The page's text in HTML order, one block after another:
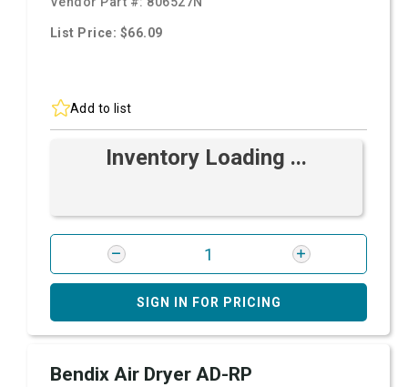
List Price: $66.09
Add to list
Inventory Loading ...
SIGN IN FOR PRICING
Bendix Air Dryer AD-RP